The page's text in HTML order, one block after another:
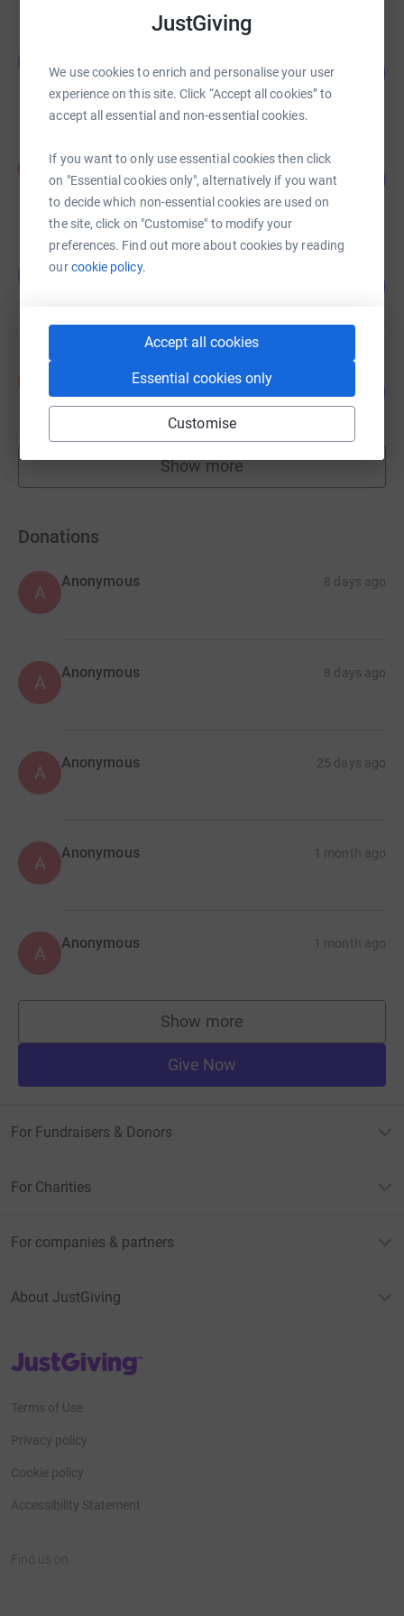
JustGiving
We use cookies to enrich and personalise your user
experience on this site. Click “Accept all cookies” to
accept all essential and non-essential cookies.
If you want to only use essential cookies then click
on "Essential cookies only", alternatively if you want
to decide which non-essential cookies are used on
the site, click on "Customise" to modify your
preferences. Find out more about cookies by reading
ourcookie policy.
Accept all cookies
Essential cookies only
Customise
£3,500.00
raised by0 supporters
Felix Glenn
£3,100.00
raised by50 supporters
James Husbands
£1,534.00
29 supporters
102
Show more
fundraisers
Donations
A
Anonymous 8 days ago
A Anonymous 8 days ago
A Anonymous 25 days ago
A Anonymous 1 month ago
A Anonymous 1 month ago
Show more
supporters
Give Now
For Fundraisers & Donors
For Charities
For companies & partners
About JustGiving
JustGiving’s homepage
Terms of Use
Privacy policy
Cookie policy
Accessibility Statement
Find us on